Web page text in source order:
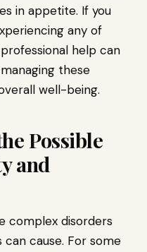
in appetite. If you
any of
help can
these
well-being.
Possible
and
complex disorders
cause. For some